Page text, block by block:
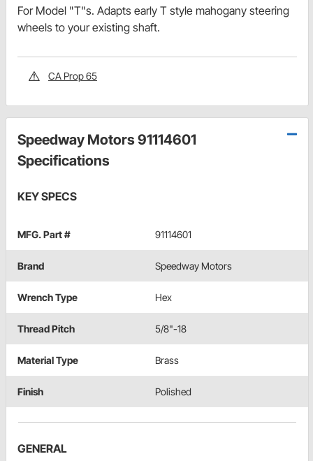
For Model "T"s. Adapts early T style mahogany steering
wheels to your existing shaft.
CA Prop 65
Speedway Motors 91114601
Specifications
KEY SPECS
MFG. Part # 91114601
Brand Speedway Motors
Wrench Type Hex
Thread Pitch 5/8"-18
Material Type Brass
Finish Polished
GENERAL